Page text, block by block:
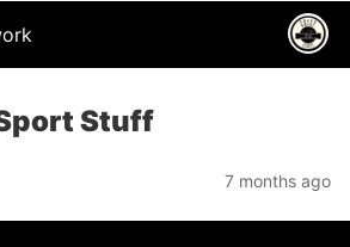
Stuff
7 months ago